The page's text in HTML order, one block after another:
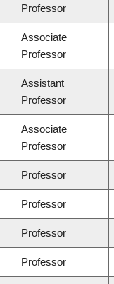
Professor
Associate
Professor
Assistant
Professor
Associate
Professor
Professor
Professor
Professor
Professor